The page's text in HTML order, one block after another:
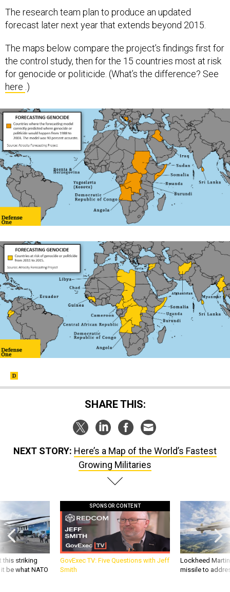
The research team plan to produce an updated
forecast later next year that extends beyond 2015.
The maps below compare the project’s findings first for
the control study, then for the 15 countries most at risk
for genocide or politicide. (What’s the difference? See
here .)
SHARE THIS:
NEXT STORY: Here’s a Map of the World’s Fastest
Growing Militaries
this striking
be what NATO
SPONSOR CONTENT
GovExec TV: Five Questions with Jeff
Smith
Lockheed
missile to